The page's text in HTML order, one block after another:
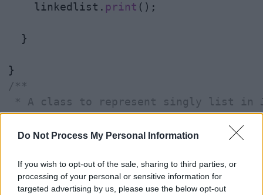
Do Not Process My Personal Information
If you wish to opt-out of the sale, sharing to third parties, or
processing of your personal or sensitive information for
targeted advertising by us, please use the below opt-out
    linkedlist.
print ();
  }
/**
* A class to represent singly list in
*
* @author WINDOWS 8
*/
class SinglyLinkedList {